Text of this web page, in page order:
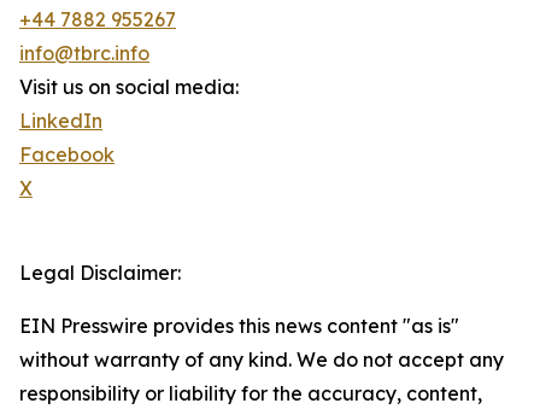
+44 7882 955267
info@tbrc.info
Visit us on social media:
LinkedIn
Facebook
X
Legal Disclaimer:
EIN Presswire provides this news content "as is"
without warranty of any kind. We do not accept any
responsibility or liability for the accuracy, content,